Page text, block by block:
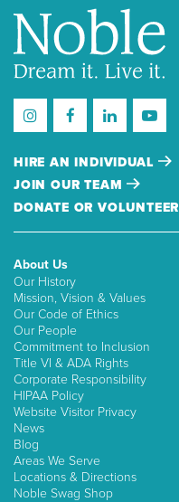
HIRE AN INDIVIDUAL
JOIN OUR TEAM
DONATE OR VOLUNTEER
About Us
Our History
Mission, Vision & Values
Our Code of Ethics
Our People
Commitment to Inclusion
Title VI & ADA Rights
Corporate Responsibility
HIPAA Policy
Website Visitor Privacy
News
Blog
Areas We Serve
Locations & Directions
Noble Swag Shop